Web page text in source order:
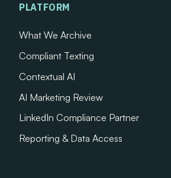
PLATFORM
What We Archive
Compliant Texting
Contextual AI
AI Marketing Review
LinkedIn Compliance Partner
Reporting & Data Access